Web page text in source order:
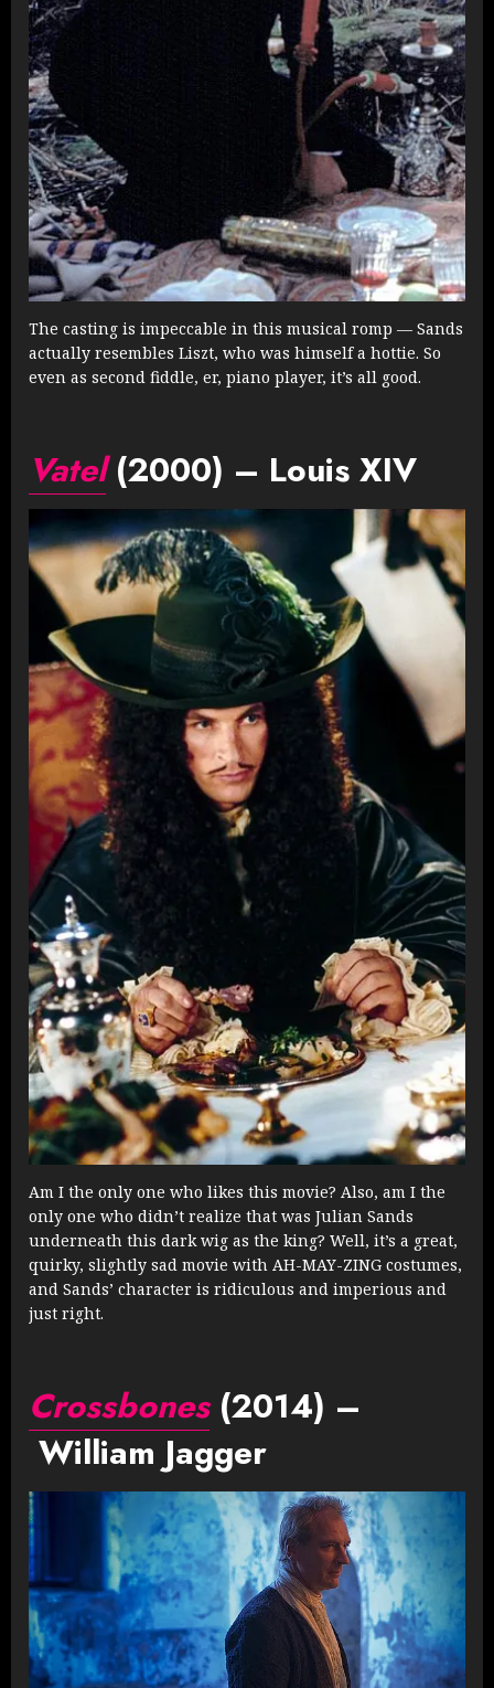
The casting is impeccable in this musical romp — Sands
actually resembles Liszt, who was himself a hottie. So
even as second fiddle, er, piano player, it’s all good.
Vatel(2000) – Louis XIV
Am I the only one who likes this movie? Also, am I the
only one who didn’t realize that was Julian Sands
underneath this dark wig as the king? Well, it’s a great,
quirky, slightly sad movie with AH-MAY-ZING costumes,
and Sands’ character is ridiculous and imperious and
just right.
Crossbones(2014) –
William Jagger